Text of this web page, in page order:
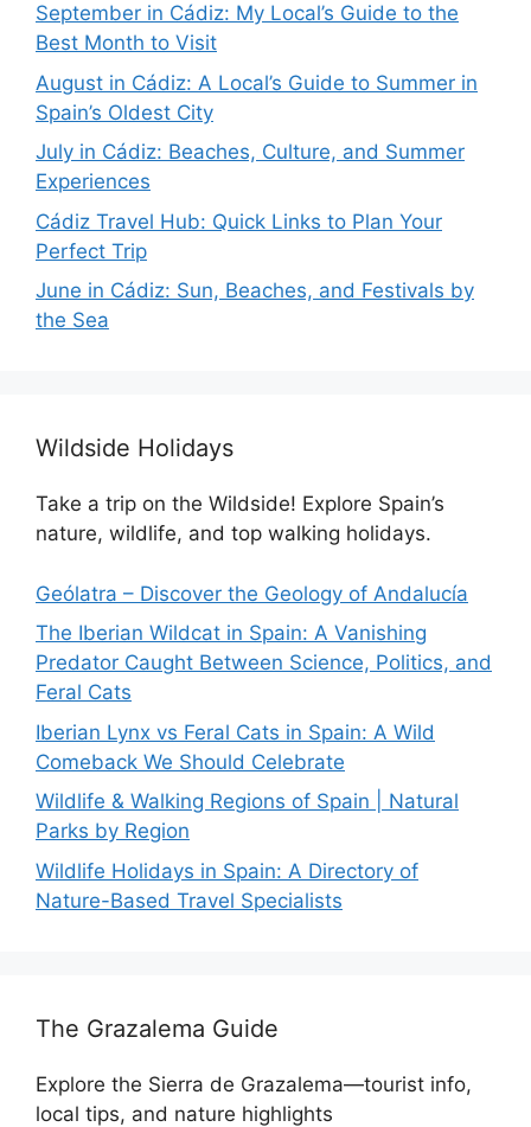
September in Cádiz: My Local’s Guide to the
Best Month to Visit
August in Cádiz: A Local’s Guide to Summer in
Spain’s Oldest City
July in Cádiz: Beaches, Culture, and Summer
Experiences
Cádiz Travel Hub: Quick Links to Plan Your
Perfect Trip
June in Cádiz: Sun, Beaches, and Festivals by
the Sea
Wildside Holidays
Take a trip on the Wildside! Explore Spain’s
nature, wildlife, and top walking holidays.
Geólatra – Discover the Geology of Andalucía
The Iberian Wildcat in Spain: A Vanishing
Predator Caught Between Science, Politics, and
Feral Cats
Iberian Lynx vs Feral Cats in Spain: A Wild
Comeback We Should Celebrate
Wildlife & Walking Regions of Spain | Natural
Parks by Region
Wildlife Holidays in Spain: A Directory of
Nature-Based Travel Specialists
The Grazalema Guide
Explore the Sierra de Grazalema—tourist info,
local tips, and nature highlights